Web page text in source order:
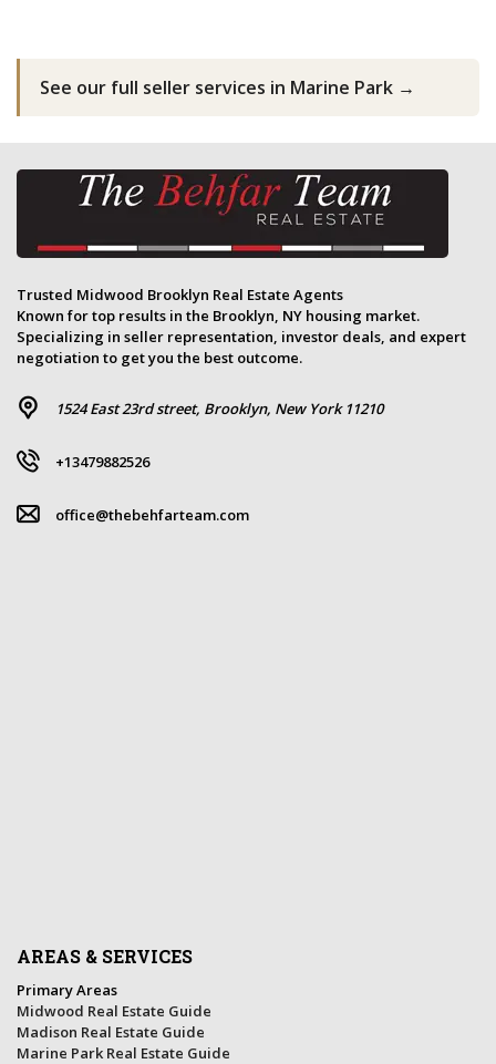
See our full seller services in Marine Park →
Trusted Midwood Brooklyn Real Estate Agents
Known for top results in the Brooklyn, NY housing market.
Specializing in seller representation, investor deals, and expert
negotiation to get you the best outcome.
1524 East 23rd street, Brooklyn, New York 11210
+13479882526
office@thebehfarteam.com
AREAS & SERVICES
Primary Areas
Midwood Real Estate Guide
Madison Real Estate Guide
Marine Park Real Estate Guide